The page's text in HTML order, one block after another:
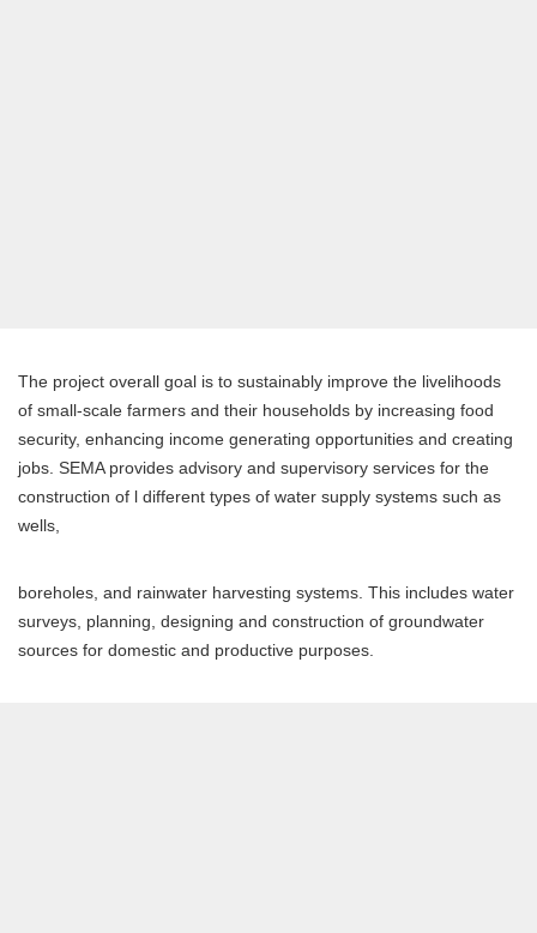
The project overall goal is to sustainably improve the livelihoods
of small-scale farmers and their households by increasing food
security, enhancing income generating opportunities and creating
jobs. SEMA provides advisory and supervisory services for the
construction of l different types of water supply systems such as
wells,
boreholes, and rainwater harvesting systems. This includes water
surveys, planning, designing and construction of groundwater
sources for domestic and productive purposes.